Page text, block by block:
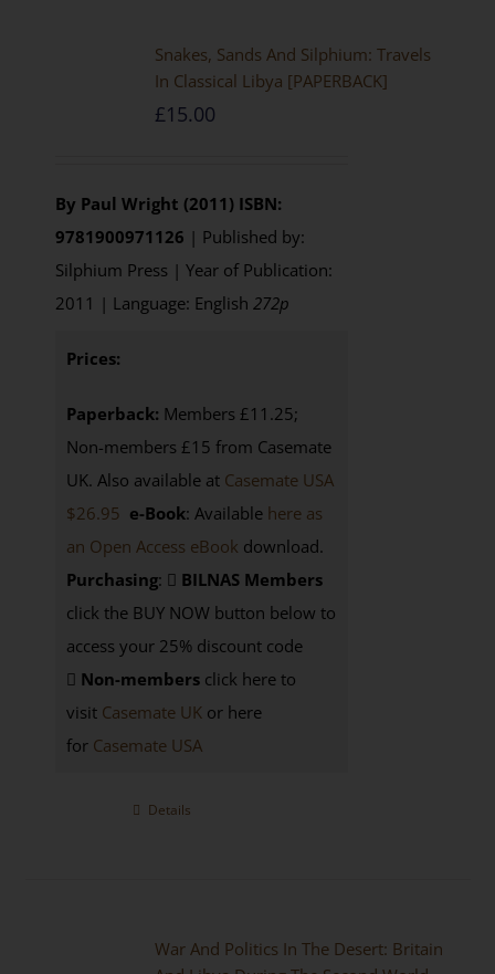
Snakes, Sands And Silphium: Travels
In Classical Libya [PAPERBACK]
£15.00
By Paul Wright (2011) ISBN:
9781900971126 | Published by:
Silphium Press | Year of Publication:
2011 | Language: English 272p
Prices:
Paperback: Members £11.25;
Non-members £15 from Casemate
UK. Also available at Casemate USA
$26.95 e-Book: Available here as
an Open Access eBook download.
Purchasing:
BILNAS Members
click the BUY NOW button below to
access your 25% discount code
Non-membersclick here to
visit Casemate UKor here
for Casemate USA
Details
War And Politics In The Desert: Britain